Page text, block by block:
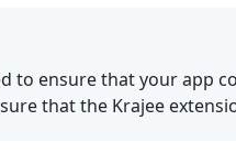
to ensure that your app
that the Krajee